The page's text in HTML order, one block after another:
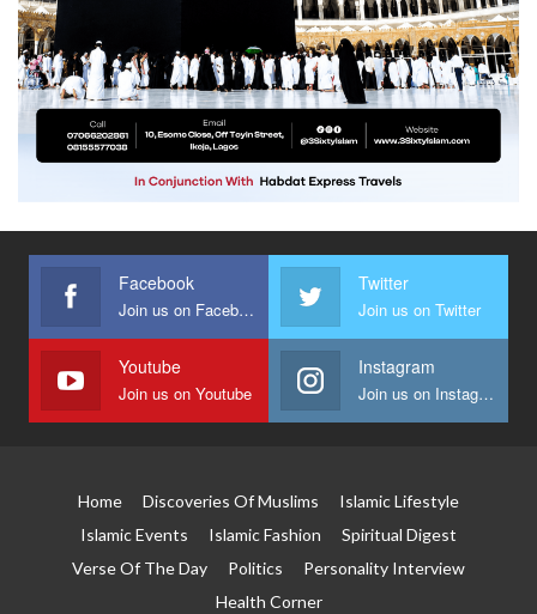
Facebook
Join us on Facebook
Twitter
Join us on Twitter
Youtube
Join us on Youtube
Instagram
Join us on Instagram
Home Discoveries Of Muslims
Islamic Lifestyle
Islamic Events
Islamic Fashion
Spiritual Digest
Verse Of The Day
Politics
Personality Interview
Health Corner